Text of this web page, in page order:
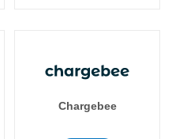
Chargebee